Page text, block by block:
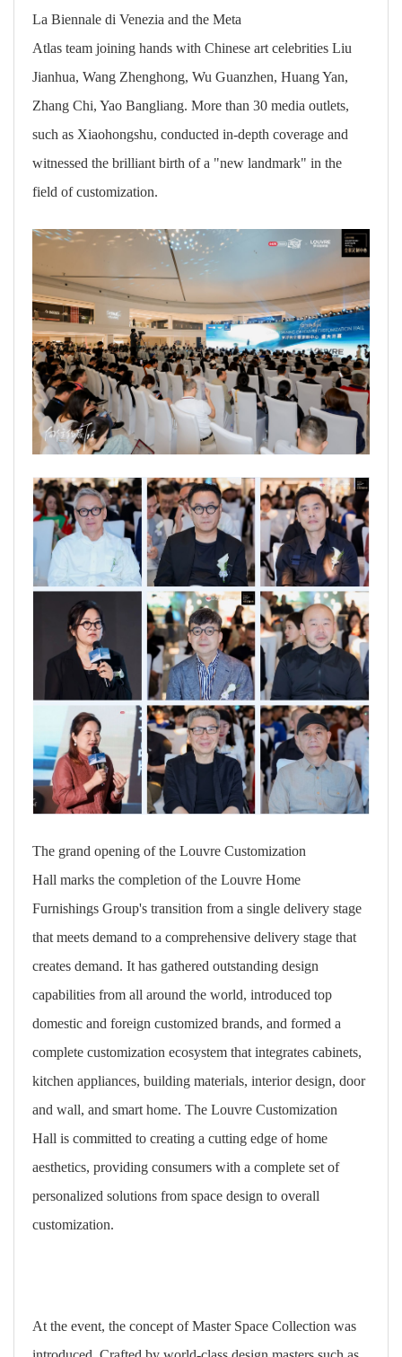
La Biennale di Venezia and the Meta
Atlas team joining hands with Chinese art celebrities Liu
Jianhua, Wang Zhenghong, Wu Guanzhen, Huang Yan,
Zhang Chi, Yao Bangliang. More than 30 media outlets,
such as Xiaohongshu, conducted in-depth coverage and
witnessed the brilliant birth of a "new landmark" in the
field of customization.
The grand opening ofthe Louvre Customization
Hall marks the completion of the Louvre Home
Furnishings Group's transition from a single delivery stage
that meets demand to a comprehensive delivery stage that
creates demand. It has gathered outstanding design
capabilities from all around the world, introduced top
domestic and foreign customized brands, and formed a
complete customization ecosystem that integrates cabinets,
kitchen appliances, building materials, interior design, door
and wall, and smart home. The Louvre Customization
Hall is committed to creating a cutting edge of home
aesthetics, providing consumers with a complete set of
personalized solutions from space design to overall
customization.
At the event, the concept of Master Space Collection was